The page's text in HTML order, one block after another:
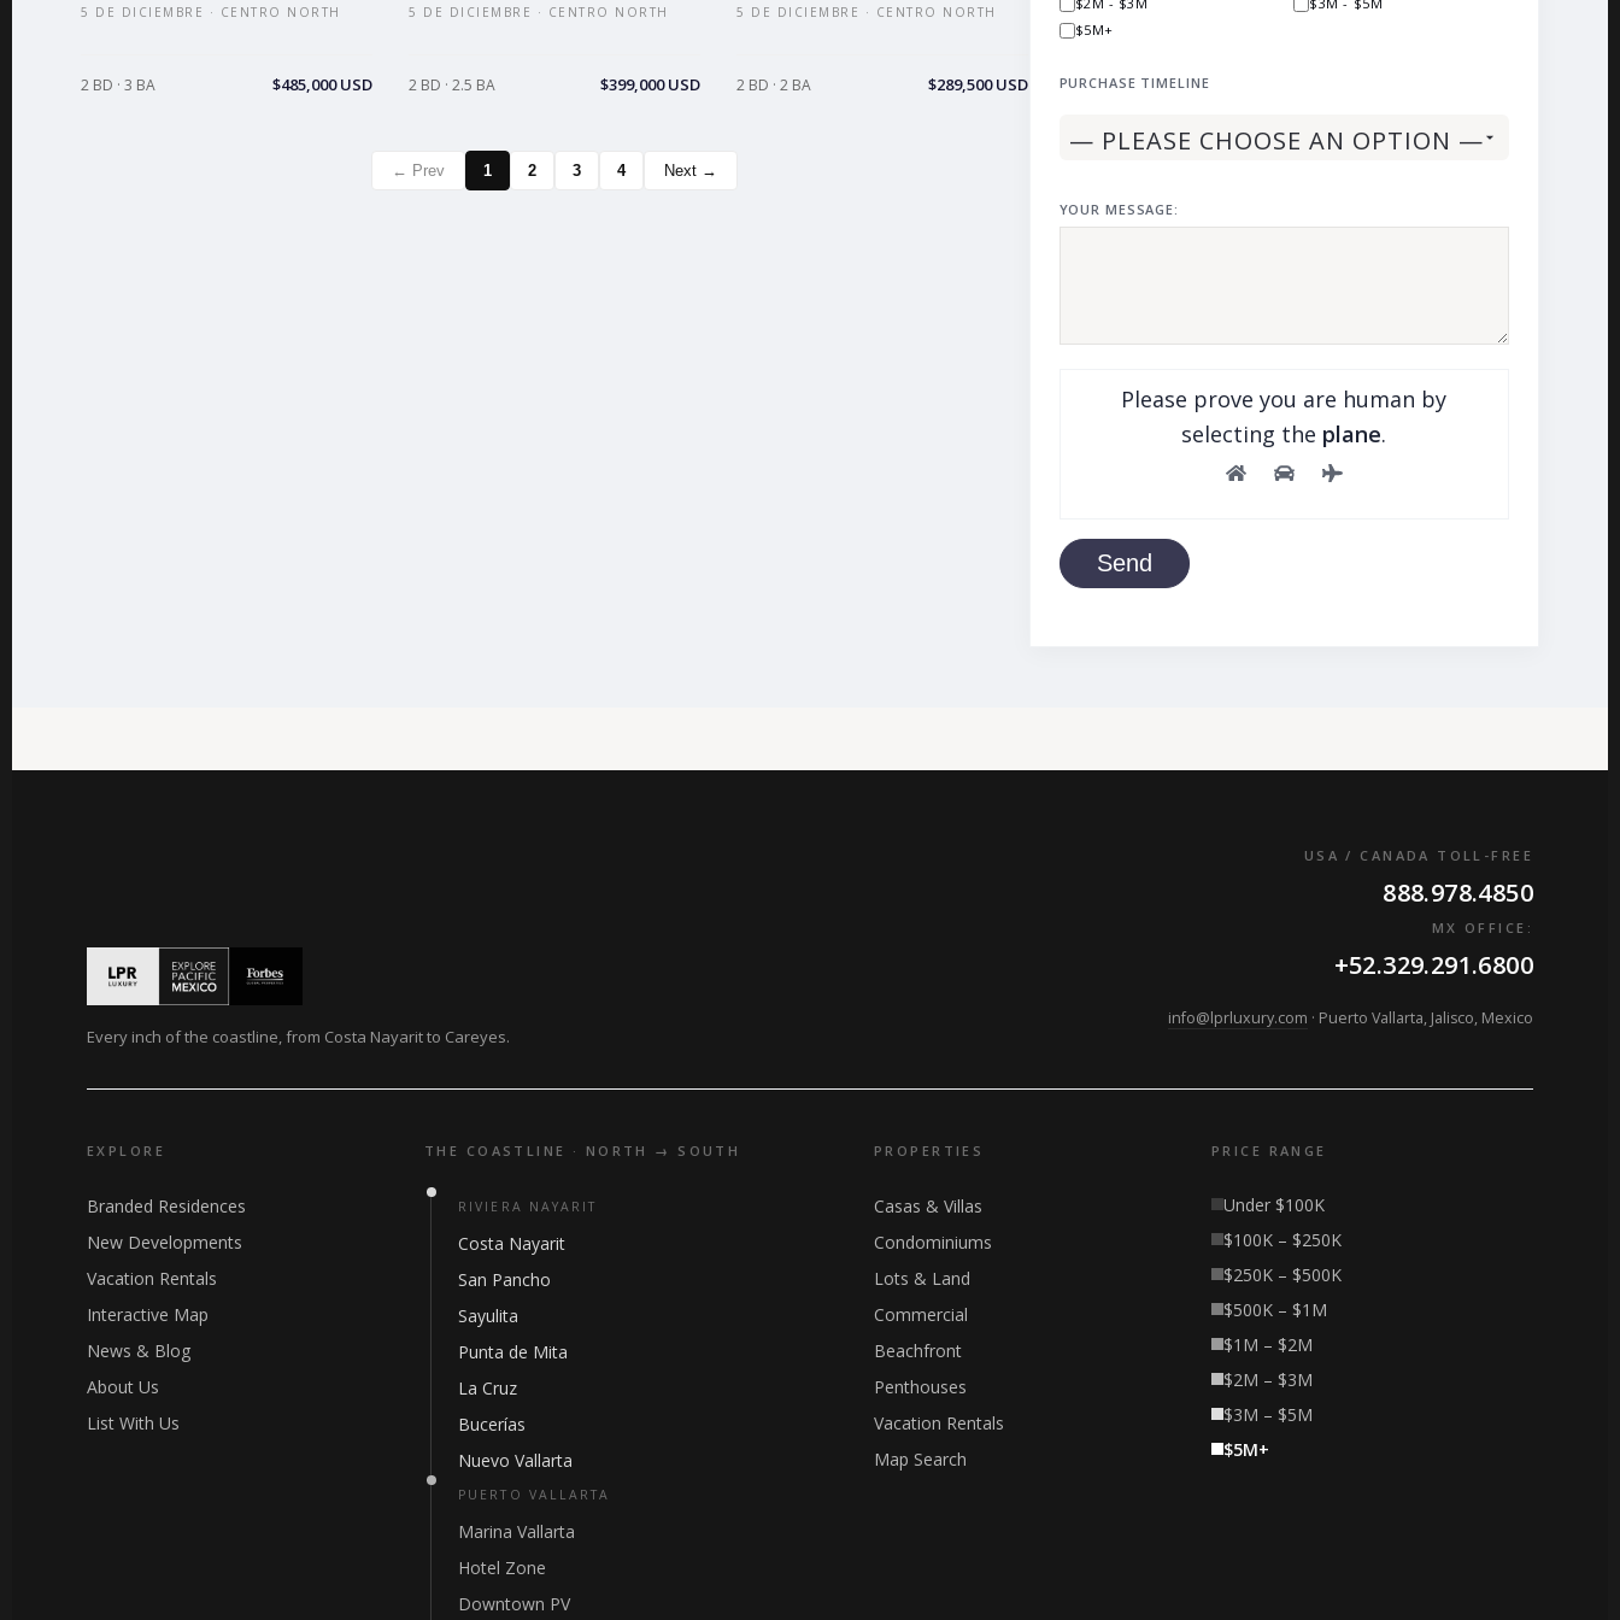
5 DE DICIEMBRE · CENTRO NORTH
2 BD · 3 BA $485,000 USD
5 DE DICIEMBRE · CENTRO NORTH
2 BD · 2.5 BA $399,000 USD
5 DE DICIEMBRE · CENTRO NORTH
2 BD · 2 BA $289,500 USD
← Prev 1 2 3 4 Next →
$5M+
PURCHASE TIMELINE
YOUR MESSAGE:
Please prove you are human by
selecting the plane.
Send
Every inch of the coastline, from Costa Nayarit to Careyes.
USA / CANADA TOLL-FREE
888.978.4850
MX OFFICE:
+52.329.291.6800
info@lprluxury.com · Puerto Vallarta, Jalisco, Mexico
EXPLORE
Branded Residences
New Developments
Vacation Rentals
Interactive Map
News & Blog
About Us
List With Us
THE COASTLINE · NORTH → SOUTH
RIVIERA NAYARIT
Costa Nayarit
San Pancho
Sayulita
Punta de Mita
La Cruz
Bucerías
Nuevo Vallarta
PUERTO VALLARTA
Marina Vallarta
Hotel Zone
Downtown PV
PROPERTIES
Casas & Villas
Condominiums
Lots & Land
Commercial
Beachfront
Penthouses
Vacation Rentals
Map Search
PRICE RANGE
Under $100K
$100K – $250K
$250K – $500K
$500K – $1M
$1M – $2M
$2M – $3M
$3M – $5M
$5M+